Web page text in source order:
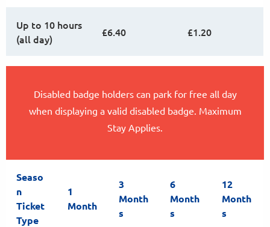
Up to 10 hours
(all day)
£6.40 £1.20
Disabled badge holders can park for free all day
when displaying a valid disabled badge. Maximum
Stay Applies.
Seaso
n
Ticket
Type
1
Month
3
Month
s
6
Month
s
12
Month
s